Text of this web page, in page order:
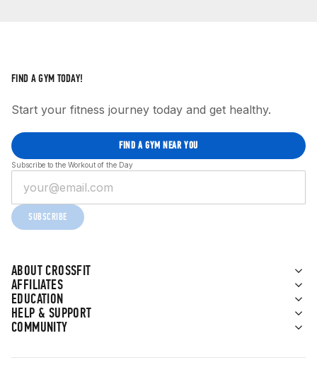
ABOUT CROSSFIT
AFFILIATES
EDUCATION
HELP & SUPPORT
COMMUNITY
FIND A GYM TODAY!
Start your fitness journey today and get healthy.
FIND A GYM NEAR YOU
Subscribe to the Workout of the Day
SUBSCRIBE